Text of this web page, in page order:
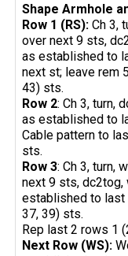
Shape Armhole
Row 1 (RS): Ch 3,
over next 9 sts,
as established to
next st; leave rem
43) sts.
Row 2: Ch 3, turn,
as established to
Cable pattern to
sts.
Row 3: Ch 3, turn,
next 9 sts, dc2tog,
established to last
37, 39) sts.
Rep last 2 rows 1
Next Row (WS):